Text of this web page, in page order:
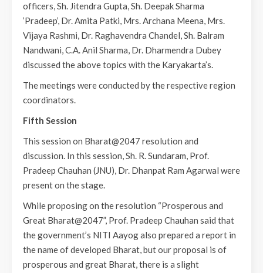
officers, Sh. Jitendra Gupta, Sh. Deepak Sharma
‘Pradeep’, Dr. Amita Patki, Mrs. Archana Meena, Mrs.
Vijaya Rashmi, Dr. Raghavendra Chandel, Sh. Balram
Nandwani, C.A. Anil Sharma, Dr. Dharmendra Dubey
discussed the above topics with the Karyakarta’s.
The meetings were conducted by the respective region
coordinators.
Fifth Session
This session on Bharat@2047 resolution and
discussion. In this session, Sh. R. Sundaram, Prof.
Pradeep Chauhan (JNU), Dr. Dhanpat Ram Agarwal were
present on the stage.
While proposing on the resolution “Prosperous and
Great Bharat@2047”, Prof. Pradeep Chauhan said that
the government’s NITI Aayog also prepared a report in
the name of developed Bharat, but our proposal is of
prosperous and great Bharat, there is a slight